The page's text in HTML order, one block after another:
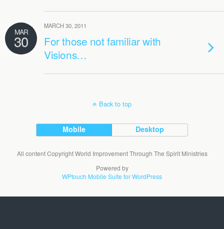
MAR
30
MARCH 30, 2011
For those not familiar with
Visions…
Back to top
Mobile Desktop
All content Copyright World Improvement Through The Spirit Ministries
Powered by
WPtouch Mobile Suite for WordPress